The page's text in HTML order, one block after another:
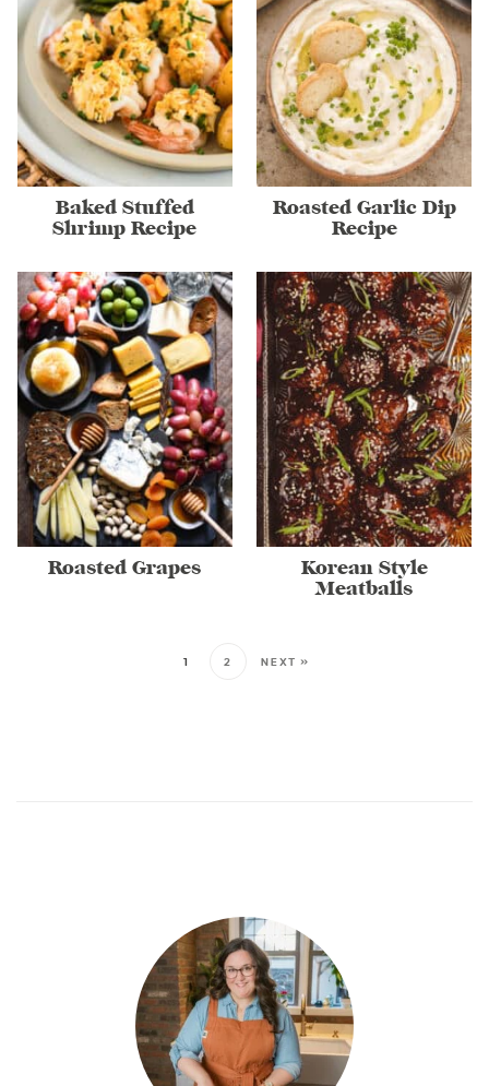
Baked Stuffed
Shrimp Recipe
Roasted Garlic Dip
Recipe
Roasted Grapes
Korean Style
Meatballs
1 2 NEXT »